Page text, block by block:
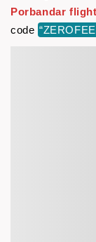
Porbandar
code